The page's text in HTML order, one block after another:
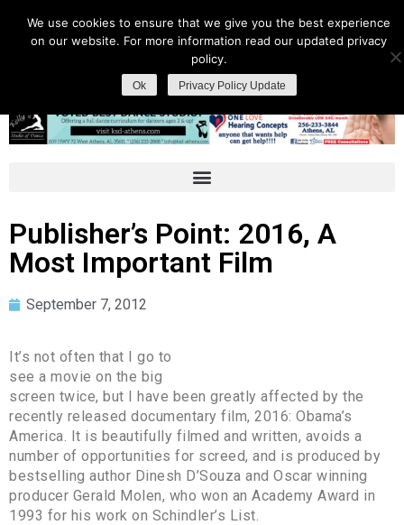
Publisher’s Point: 2016, A
Most Important Film
September 7, 2012
It’s not often that I go to
see a movie on the big
screen twice, but I have been greatly affected by the
recently released documentary film, 2016: Obama’s
America. It is beautifully filmed and written, avoids a
number of opportunities for screed, and is produced by
bestselling author Dinesh D’Souza and Oscar winning
producer Gerald Molen, who won an Academy Award in
1993 for his work on Schindler’s List.
We use cookies to ensure that we give you the best experience
on our website. For more information read our updated privacy
policy.
Ok Privacy Policy Update